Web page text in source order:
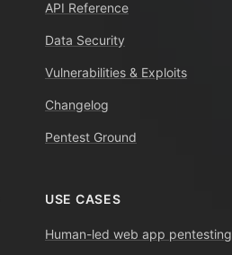
API Reference
Data Security
Vulnerabilities & Exploits
Changelog
Pentest Ground
USE CASES
Human-led web app pentesting